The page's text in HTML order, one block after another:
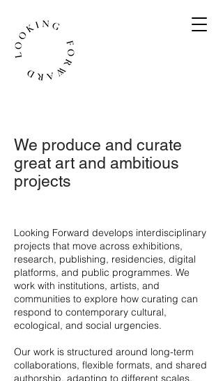
We produce and curate
great art and ambitious
projects
​Looking Forward develops interdisciplinary
projects that move across exhibitions,
research, publishing, residencies, digital
platforms, and public programmes. We
work with institutions, artists, and
communities to explore how curating can
respond to contemporary cultural,
ecological, and social urgencies.
Our work is structured around long-term
collaborations, flexible formats, and shared
authorship, adapting to different scales,